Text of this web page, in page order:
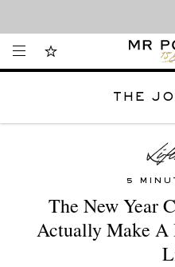
THE
5
The New Year
Actually Make A